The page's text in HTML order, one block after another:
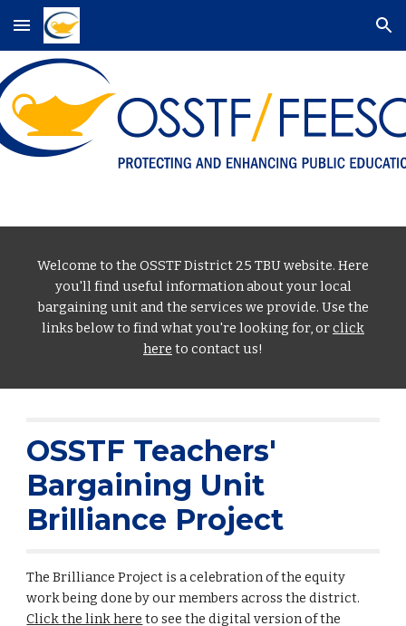
Skip to main content Skip to navigation
Welcome to the OSSTF District 25 TBU website. Here
you'll find useful information about your local
bargaining unit and the services we provide. Use the
links below to find what you're looking for, orclick
here to contact us!
OSSTF Teachers'
Bargaining Unit
Brilliance Project
The Brilliance Project is a celebration of the equity
work being done by our members across the district.
Click the link here to see the digital version of the